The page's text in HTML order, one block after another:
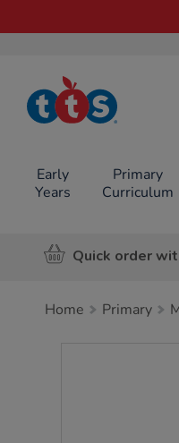
TTS School
Resources
Early
Years
Primary
Curriculum
Quick order
Home Primary